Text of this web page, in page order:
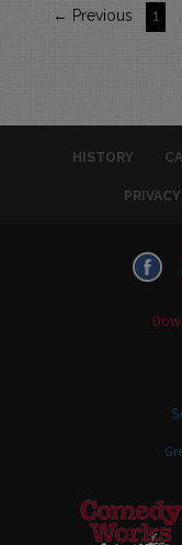
← Previous 1
HISTORY